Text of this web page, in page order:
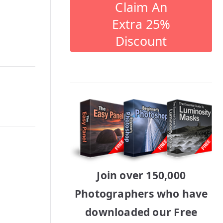
Claim An
Extra 25%
Discount
Join over 150,000
Photographers who have
downloaded our Free